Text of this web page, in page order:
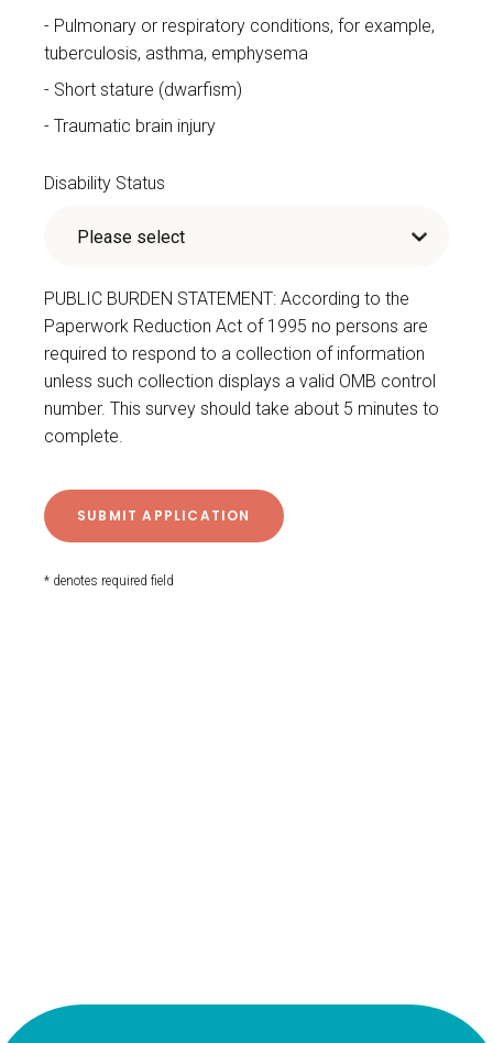
Pulmonary or respiratory conditions, for example,
tuberculosis, asthma, emphysema
Short stature (dwarfism)
Traumatic brain injury
Disability Status
PUBLIC BURDEN STATEMENT: According to the
Paperwork Reduction Act of 1995 no persons are
required to respond to a collection of information
unless such collection displays a valid OMB control
number. This survey should take about 5 minutes to
complete.
* denotes required field